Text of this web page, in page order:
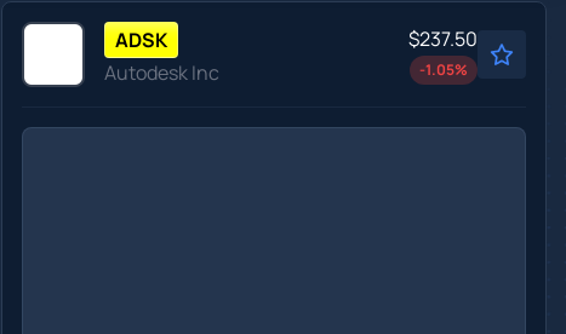
ADSK
Autodesk Inc
$237.50
-1.05%